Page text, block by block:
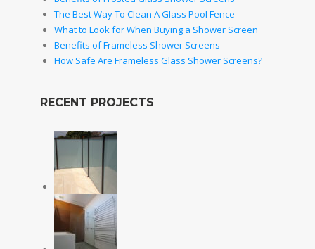
The Best Way To Clean A Glass Pool Fence
What to Look for When Buying a Shower Screen
Benefits of Frameless Shower Screens
How Safe Are Frameless Glass Shower Screens?
RECENT PROJECTS